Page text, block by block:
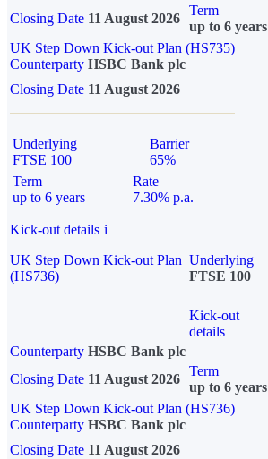
Closing Date 11 August 2026
Term
up to 6 years
UK Step Down Kick-out Plan (HS735)
Counterparty HSBC Bank plc
Closing Date 11 August 2026
Underlying
FTSE 100
Barrier
65%
Term
up to 6 years
Rate
7.30% p.a.
Kick-out details i
UK Step Down Kick-out Plan
(HS736)
Underlying
FTSE 100
Kick-out
details
Counterparty HSBC Bank plc
Closing Date 11 August 2026
Term
up to 6 years
UK Step Down Kick-out Plan (HS736)
Counterparty HSBC Bank plc
Closing Date 11 August 2026